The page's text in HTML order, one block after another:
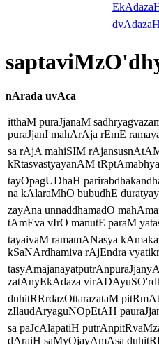
nArada uvAca
itthaM puraJjanaM
puraJjanI mahArAja rEmE
sa rAjA mahiSIM
kRtasvastyayanAM
tayOpagUDhaH
na kAlaraMhO bubudhE
zayAna unnaddhamadO
tAmEva vIrO manutE paraM
tayaivaM ramamANasya
kSaNArdhamiva rAjEndra
zatAnyEkAdaza
duhitRRrdazOttarazataM
zIlaudAryaguNOpEtAH
sa paJcAlapatiH
dAraiH saMyOjayAmAsa